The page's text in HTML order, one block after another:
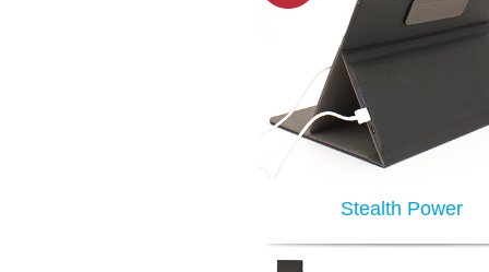
Stealth Power